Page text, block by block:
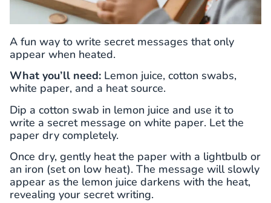
A fun way to write secret messages that only
appear when heated.
What you’ll need: Lemon juice, cotton swabs,
white paper, and a heat source.
Dip a cotton swab in lemon juice and use it to
write a secret message on white paper. Let the
paper dry completely.
Once dry, gently heat the paper with a lightbulb or
an iron (set on low heat). The message will slowly
appear as the lemon juice darkens with the heat,
revealing your secret writing.